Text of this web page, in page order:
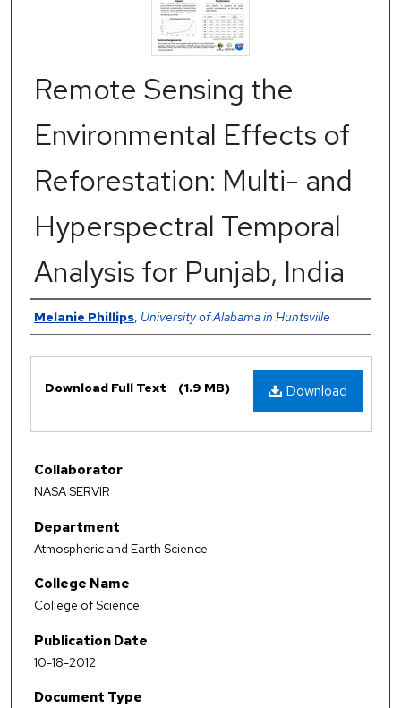
Remote Sensing the
Environmental Effects of
Reforestation: Multi- and
Hyperspectral Temporal
Analysis for Punjab, India
Authors
Melanie Phillips, University of Alabama in Huntsville
Download
Download Full Text (1.9 MB)
Collaborator
NASA SERVIR
Department
Atmospheric and Earth Science
College Name
College of Science
Publication Date
10-18-2012
Document Type